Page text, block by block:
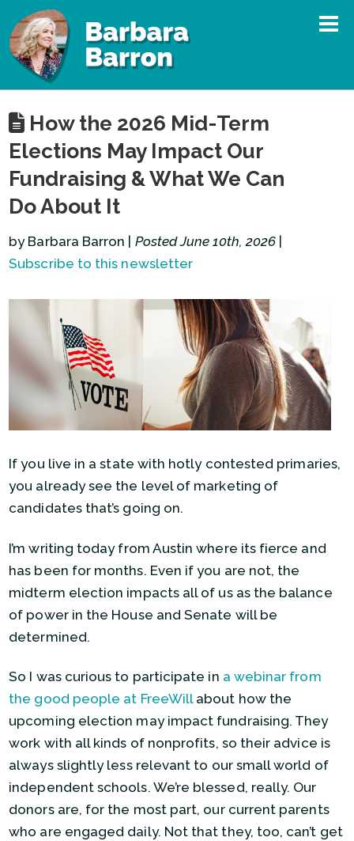
How the 2026 Mid-Term
Elections May Impact Our
Fundraising & What We Can
Do About It
by Barbara Barron | Posted June 10th, 2026
Subscribe to this newsletter
If you live in a state with hotly contested primaries,
you already see the level of marketing of
candidates that’s going on.
I’m writing today from Austin where its fierce and
has been for months. Even if you are not, the
midterm election impacts all of us as the balance
of power in the House and Senate will be
determined.
So I was curious to participate in a webinar from
the good people at FreeWillabout how the
upcoming election may impact fundraising. They
work with all kinds of nonprofits, so their advice is
always slightly less relevant to our small world of
independent schools. We’re blessed, really. Our
donors are, for the most part, our current parents
who are engaged daily. Not that they, too, can’t get